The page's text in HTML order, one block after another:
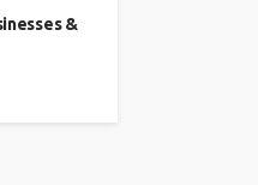
&